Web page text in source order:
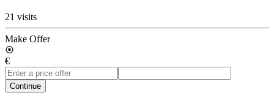
21 visits
Make Offer
€
Continue